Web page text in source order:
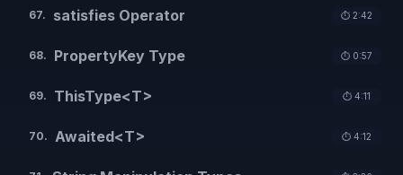
67. satisfies Operator ⏱️ 2:42
68. PropertyKey Type ⏱️ 0:57
69. ThisType<T> ⏱️ 4:11
70. Awaited<T> ⏱️ 4:12